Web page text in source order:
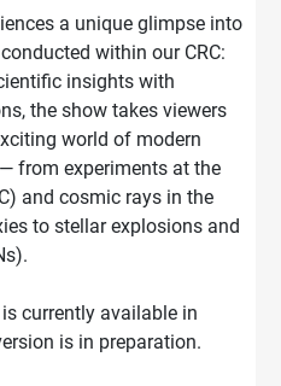
a unique glimpse into
within our CRC:
insights with
the show takes viewers
world of modern
from experiments at the
and cosmic rays in the
to stellar explosions and
currently available in
is in preparation.